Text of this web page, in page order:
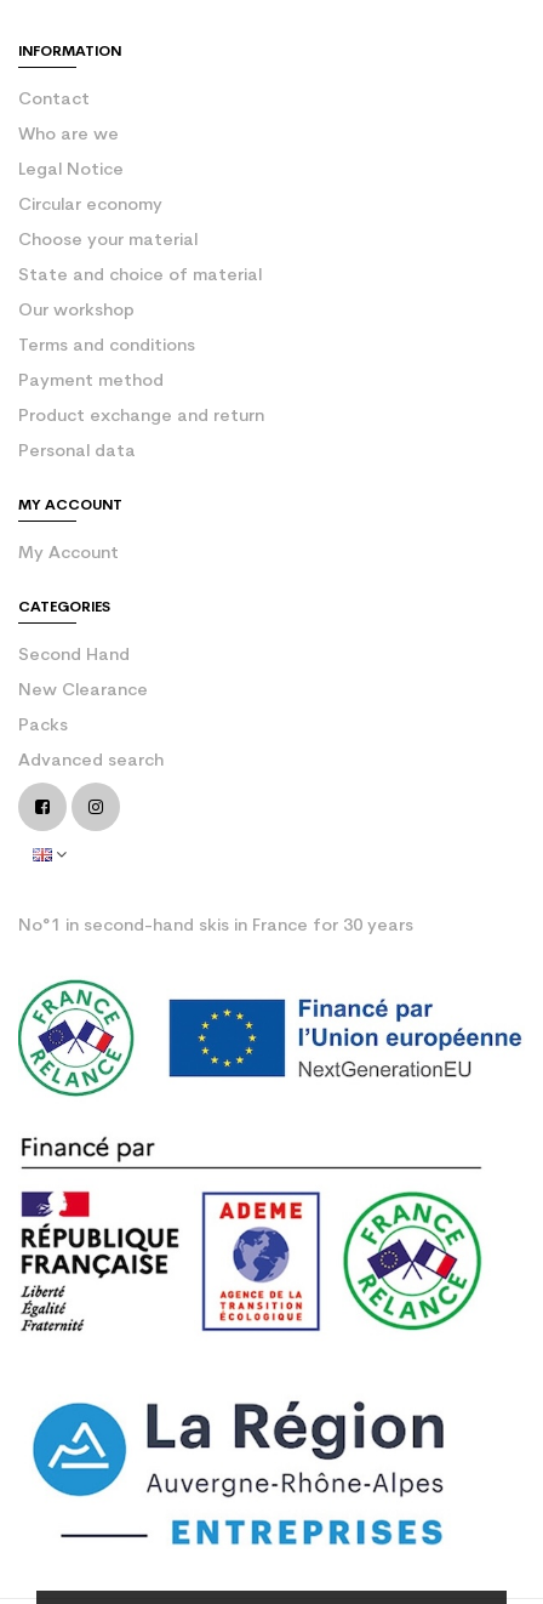
INFORMATION
Contact
Who are we
Legal Notice
Circular economy
Choose your material
State and choice of material
Our workshop
Terms and conditions
Payment method
Product exchange and return
Personal data
MY ACCOUNT
My Account
CATEGORIES
Second Hand
New Clearance
Packs
Advanced search
No°1 in second-hand skis in France for 30 years